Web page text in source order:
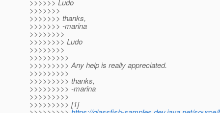
>>>>>> Ludo
>>>>>>>
>>>>>>> thanks,
>>>>>>> -marina
>>>>>>>>
>>>>>>>> Ludo
>>>>>>>>
>>>>>>>>>
>>>>>>>>> Any help is really appreciated.
>>>>>>>>>
>>>>>>>>> thanks,
>>>>>>>>> -marina
>>>>>>>>>
>>>>>>>>> [1]